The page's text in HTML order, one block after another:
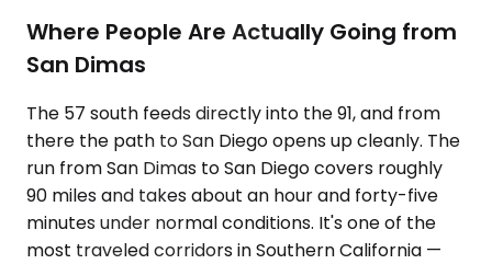
Where People Are Actually Going from
San Dimas
The 57 south feeds directly into the 91, and from
there the path to San Diego opens up cleanly. The
run from San Dimas to San Diego covers roughly
90 miles and takes about an hour and forty-five
minutes under normal conditions. It's one of the
most traveled corridors in Southern California —